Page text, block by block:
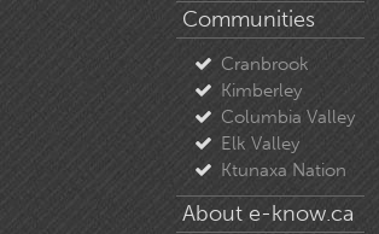
Communities
Cranbrook
Kimberley
Columbia Valley
Elk Valley
Ktunaxa Nation
About e-know.ca